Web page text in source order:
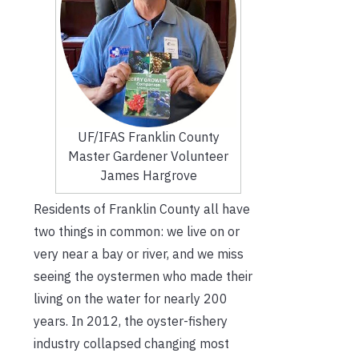
UF/IFAS Franklin County
Master Gardener Volunteer
James Hargrove
Residents of Franklin County all have
two things in common: we live on or
very near a bay or river, and we miss
seeing the oystermen who made their
living on the water for nearly 200
years. In 2012, the oyster-fishery
industry collapsed changing most